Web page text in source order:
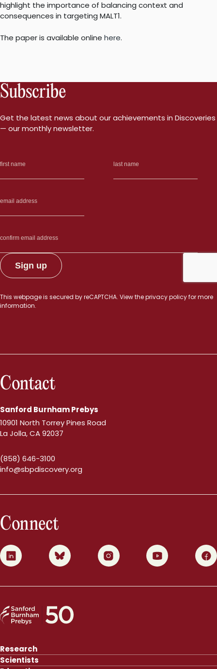
highlight the importance of balancing context and
consequences in targeting MALT1.
The paper is available online here.
Subscribe
Get the latest news about our achievements in Discoveries
— our monthly newsletter.
This webpage is secured byreCAPTCHA. View theprivacy policyfor more
information.
Contact
Sanford Burnham Prebys
10901 North Torrey Pines Road
La Jolla, CA 92037
(858) 646-3100
info@sbpdiscovery.org
Connect
0 1 2 3 4
Research
Scientists